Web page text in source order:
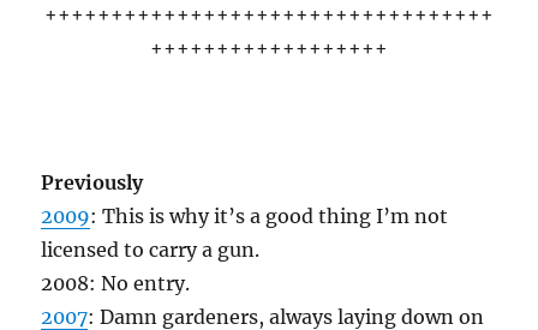
++++++++++++++++++++++++++++++++++
++++++++++++++++++
Previously
2009: This is why it’s a good thing I’m not
licensed to carry a gun.
2008: No entry.
2007: Damn gardeners, always laying down on